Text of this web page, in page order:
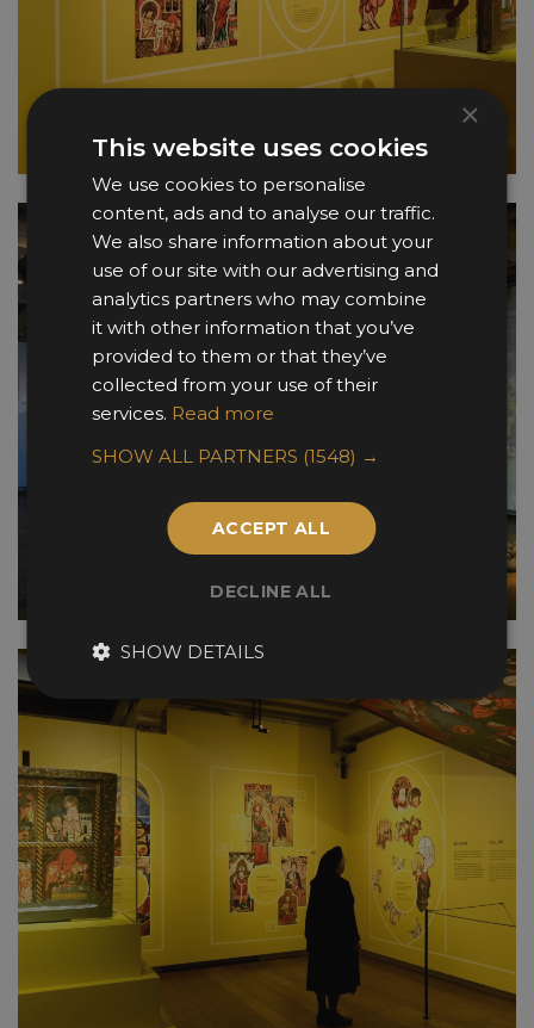
×
This website uses cookies
We use cookies to personalise
content, ads and to analyse our traffic.
We also share information about your
use of our site with our advertising and
analytics partners who may combine
it with other information that you’ve
provided to them or that they’ve
collected from your use of their
services. Read more
SHOW ALL PARTNERS (1548) →
ACCEPT ALL
DECLINE ALL
SHOW DETAILS